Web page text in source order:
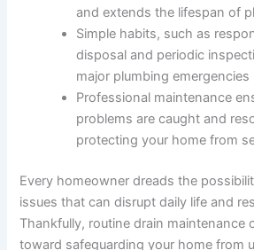
and extends the lifespan of
Simple habits, such as
disposal and periodic
major plumbing
Professional maintenance
problems are caught and
protecting your home from
Every homeowner dreads the
issues that can disrupt daily life and
Thankfully, routine drain maintenance
toward safeguarding your home from